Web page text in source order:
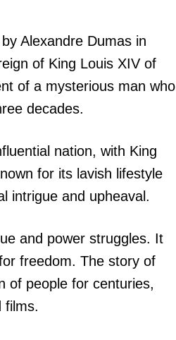
Alexandre Dumas in
of King Louis XIV of
of a mysterious man who
decades.
nation, with King
for its lavish lifestyle
intrigue and upheaval.
and power struggles. It
freedom. The story of
of people for centuries,
films.